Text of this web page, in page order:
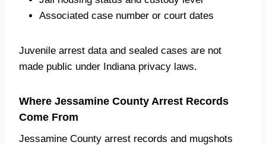
Associated case number or court dates
Juvenile arrest data and sealed cases are not
made public under Indiana privacy laws.
Where Jessamine County Arrest Records
Come From
Jessamine County arrest records and mugshots